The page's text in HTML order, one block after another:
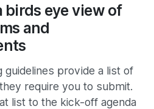
birds eye view of
and
guidelines provide a list of
require you to submit.
list to the kick-off agenda